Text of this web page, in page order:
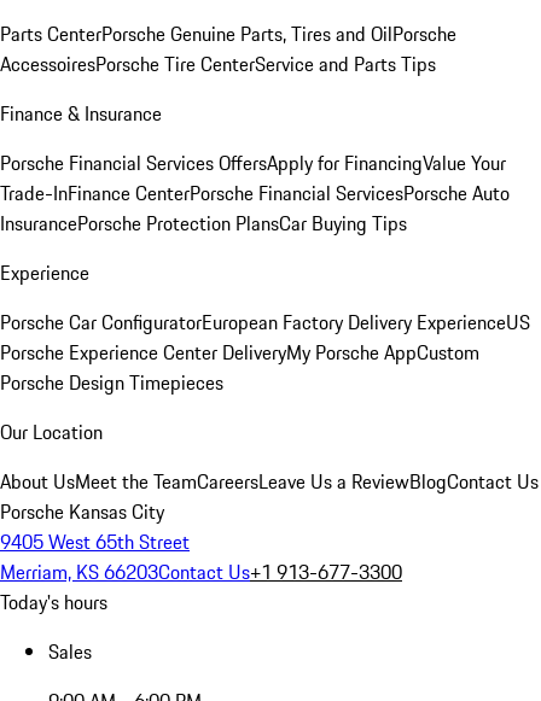
Parts CenterPorsche Genuine Parts, Tires and OilPorsche
AccessoiresPorsche Tire CenterService and Parts Tips
Finance & Insurance
Porsche Financial Services OffersApply for FinancingValue Your
Trade-InFinance CenterPorsche Financial ServicesPorsche Auto
InsurancePorsche Protection PlansCar Buying Tips
Experience
Porsche Car ConfiguratorEuropean Factory Delivery ExperienceUS
Porsche Experience Center DeliveryMy Porsche AppCustom
Porsche Design Timepieces
Our Location
About UsMeet the TeamCareersLeave Us a ReviewBlogContact Us
Porsche Kansas City
9405 West 65th Street
Merriam, KS 66203Contact Us+1 913-677-3300
Today's hours
Sales